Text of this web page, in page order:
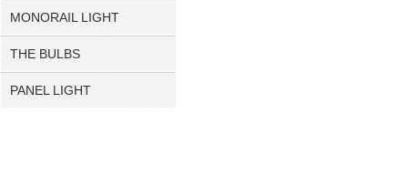
MONORAIL LIGHT
THE BULBS
PANEL LIGHT